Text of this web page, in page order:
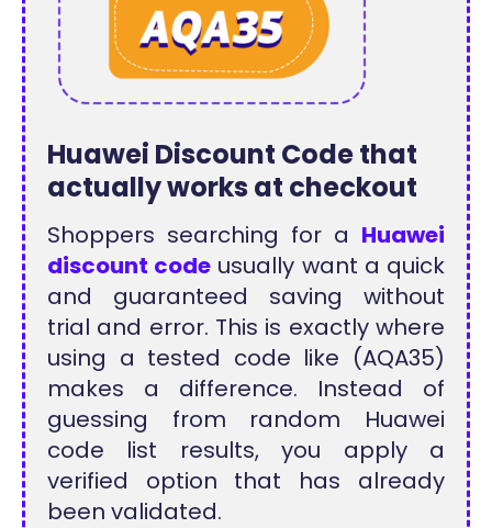
Huawei Discount Code that
actually works at checkout
Shoppers searching for a Huawei
discount code usually want a quick
and guaranteed saving without
trial and error. This is exactly where
using a tested code like (AQA35)
makes a difference. Instead of
guessing from random Huawei
code list results, you apply a
verified option that has already
been validated.